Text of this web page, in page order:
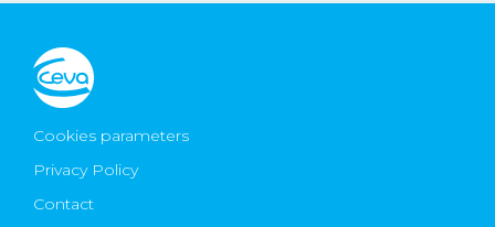
Cookies parameters
Privacy Policy
Contact